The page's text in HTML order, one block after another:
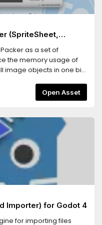
(SpriteSheet,
as a set of
the memory usage of
image objects in one big
required during the
Godot 4.x
Open Asset
Importer) for Godot 4
for importing files